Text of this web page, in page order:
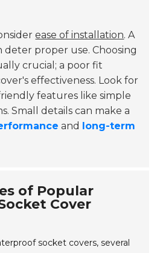
ease of installation. A
proper use. Choosing
crucial; a poor fit
effectiveness. Look for
features like simple
Small details can make a
and long-term
of Popular
Cover
socket covers, several